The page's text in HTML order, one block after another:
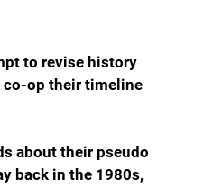
to revise history
co-op their timeline
about their pseudo
back in the 1980s,